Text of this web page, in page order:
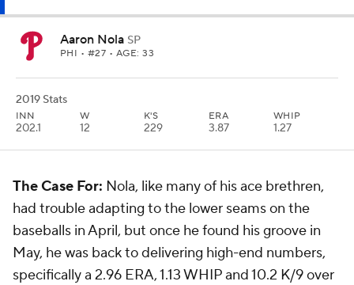
Aaron Nola SP
PHI • #27 • AGE: 33
2019 Stats
INN
202.1
W
12
K'S
229
ERA
3.87
WHIP
1.27
The Case For: Nola, like many of his ace brethren,
had trouble adapting to the lower seams on the
baseballs in April, but once he found his groove in
May, he was back to delivering high-end numbers,
specifically a 2.96 ERA, 1.13 WHIP and 10.2 K/9 over